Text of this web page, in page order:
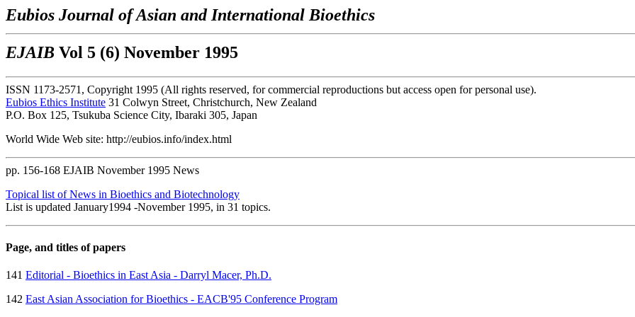
Eubios Journal of Asian and International Bioethics
EJAIB Vol 5 (6) November 1995
ISSN 1173-2571, Copyright 1995 (All rights reserved, for commercial reproductions but access open for personal use).
Eubios Ethics Institute 31 Colwyn Street, Christchurch, New Zealand
P.O. Box 125, Tsukuba Science City, Ibaraki 305, Japan
World Wide Web site: http://eubios.info/index.html
pp. 156-168 EJAIB November 1995 News
Topical list of News in Bioethics and Biotechnology
List is updated January1994 -November 1995, in 31 topics.
Page, and titles of papers
141 Editorial - Bioethics in East Asia - Darryl Macer, Ph.D.
142 East Asian Association for Bioethics - EACB'95 Conference Program